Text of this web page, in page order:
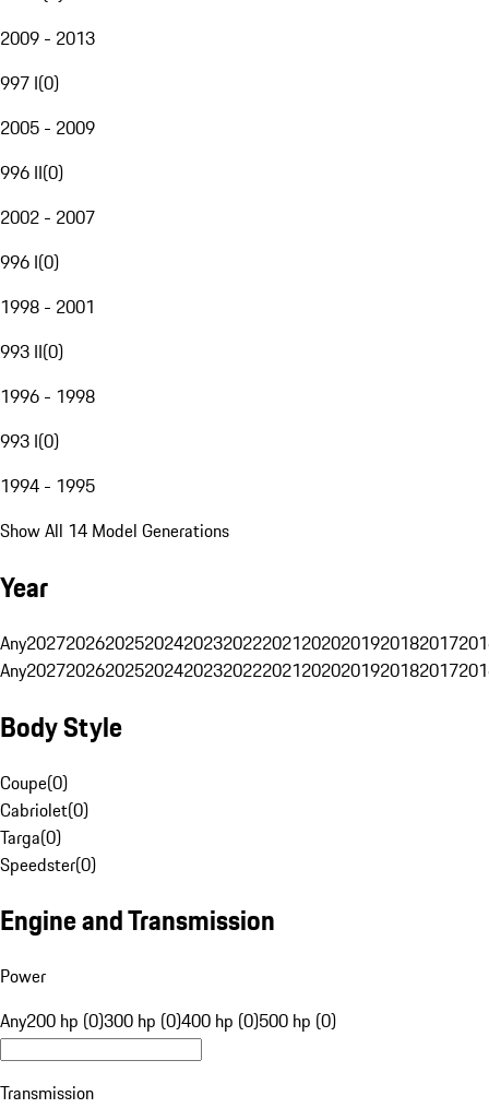
2009 - 2013
997 I(0)
2005 - 2009
996 II(0)
2002 - 2007
996 I(0)
1998 - 2001
993 II(0)
1996 - 1998
993 I(0)
1994 - 1995
Show All 14 Model Generations
Year
Any20272026202520242023202220212020201920182017
Any20272026202520242023202220212020201920182017
Body Style
Coupe(0)
Cabriolet(0)
Targa(0)
Speedster(0)
Engine and Transmission
Power
Any200 hp (0)300 hp (0)400 hp (0)500 hp (0)
Transmission